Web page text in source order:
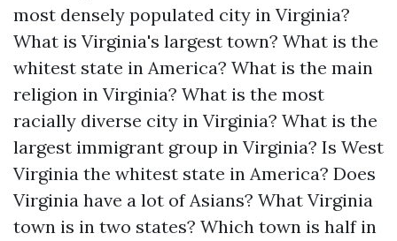
most densely populated city in Virginia?
What is Virginia's largest town? What is the
whitest state in America? What is the main
religion in Virginia? What is the most
racially diverse city in Virginia? What is the
largest immigrant group in Virginia? Is West
Virginia the whitest state in America? Does
Virginia have a lot of Asians? What Virginia
town is in two states? Which town is half in